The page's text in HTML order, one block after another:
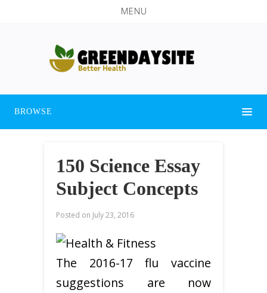
MENU
BROWSE
150 Science Essay
Subject Concepts
Posted on July 23, 2016
The 2016-17 flu vaccine
suggestions are now